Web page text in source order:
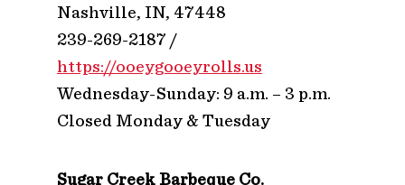
Nashville, IN, 47448
239-269-2187 /
https://ooeygooeyrolls.us
Wednesday-Sunday: 9 a.m. – 3 p.m.
Closed Monday & Tuesday
Sugar Creek Barbeque Co.